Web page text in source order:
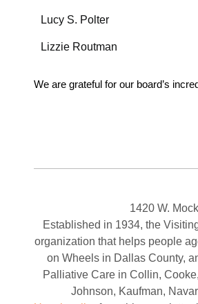
Lucy S. Polter
Lizzie Routman
We are grateful for our board’s
1420 W.
Established in 1934, the
organization that helps people
on Wheels in Dallas County,
Palliative Care in Collin,
Johnson, Kaufman,